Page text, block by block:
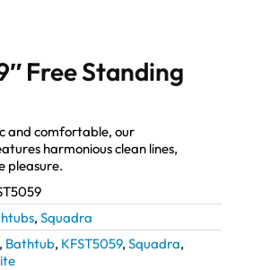
Free Standing
and comfortable, our
harmonious clean lines,
pleasure.
, Squadra
, Bathtub, KFST5059, Squadra,